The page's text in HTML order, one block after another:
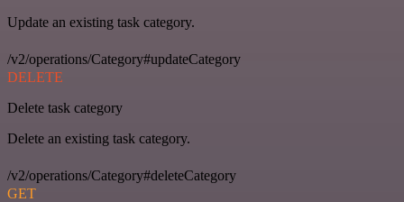
Update an existing task category.
/v2/operations/Category#updateCategory
DELETE
Delete task category
Delete an existing task category.
/v2/operations/Category#deleteCategory
GET